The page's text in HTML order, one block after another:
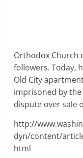
Orthodox Church
followers. Today,
Old City
imprisoned by
dispute over sale
http://
dyn/content/
html